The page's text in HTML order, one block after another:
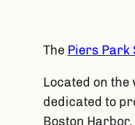
The Piers Park
Located on
dedicated to
Boston